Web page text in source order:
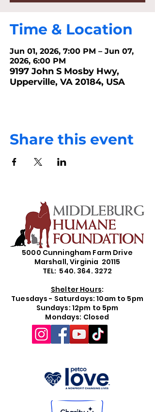
Time & Location
Jun 01, 2026, 7:00 PM – Jun 07,
2026, 6:00 PM
9197 John S Mosby Hwy,
Upperville, VA 20184, USA
Share this event
5000 Cunningham Farm Drive
Marshall, Virginia 20115
TEL: 540. 364. 3272
Shelter Hours:
Tuesdays - Saturdays: 10am to 5pm
Sundays: 12pm to 5pm
Mondays: Closed